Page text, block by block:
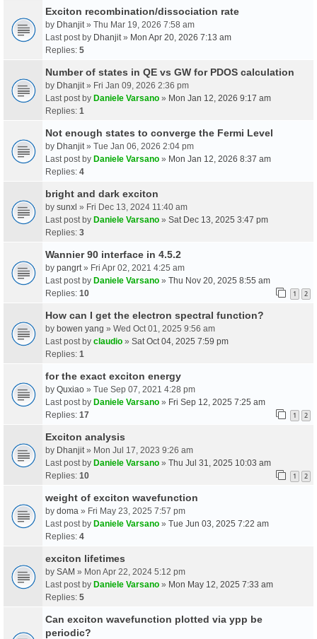
Exciton recombination/dissociation rate
by Dhanjit » Thu Mar 19, 2026 7:58 am
Last post by Dhanjit » Mon Apr 20, 2026 7:13 am
Replies: 5
Number of states in QE vs GW for PDOS calculation
by Dhanjit » Fri Jan 09, 2026 2:36 pm
Last post by Daniele Varsano » Mon Jan 12, 2026 9:17 am
Replies: 1
Not enough states to converge the Fermi Level
by Dhanjit » Tue Jan 06, 2026 2:04 pm
Last post by Daniele Varsano » Mon Jan 12, 2026 8:37 am
Replies: 4
bright and dark exciton
by sunxl » Fri Dec 13, 2024 11:40 am
Last post by Daniele Varsano » Sat Dec 13, 2025 3:47 pm
Replies: 3
Wannier 90 interface in 4.5.2
by pangrt » Fri Apr 02, 2021 4:25 am
Last post by Daniele Varsano » Thu Nov 20, 2025 8:55 am
Replies: 10 1 2
How can I get the electron spectral function?
by bowen yang » Wed Oct 01, 2025 9:56 am
Last post by claudio » Sat Oct 04, 2025 7:59 pm
Replies: 1
for the exact exciton energy
by Quxiao » Tue Sep 07, 2021 4:28 pm
Last post by Daniele Varsano » Fri Sep 12, 2025 7:25 am
Replies: 17 1 2
Exciton analysis
by Dhanjit » Mon Jul 17, 2023 9:26 am
Last post by Daniele Varsano » Thu Jul 31, 2025 10:03 am
Replies: 10 1 2
weight of exciton wavefunction
by doma » Fri May 23, 2025 7:57 pm
Last post by Daniele Varsano » Tue Jun 03, 2025 7:22 am
Replies: 4
exciton lifetimes
by SAM » Mon Apr 22, 2024 5:12 pm
Last post by Daniele Varsano » Mon May 12, 2025 7:33 am
Replies: 5
Can exciton wavefunction plotted via ypp be
periodic?